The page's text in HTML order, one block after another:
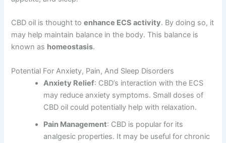
CBD oil is thought toenhance ECS activity. By doing so, it
may help maintain balance in the body. This balance is
known as homeostasis.
Potential For Anxiety, Pain, And Sleep Disorders
Anxiety Relief: CBD’s interaction with the ECS
may reduce anxiety symptoms. Small doses of
CBD oil could potentially help with relaxation.
Pain Management: CBD is popular for its
analgesic properties. It may be useful for chronic